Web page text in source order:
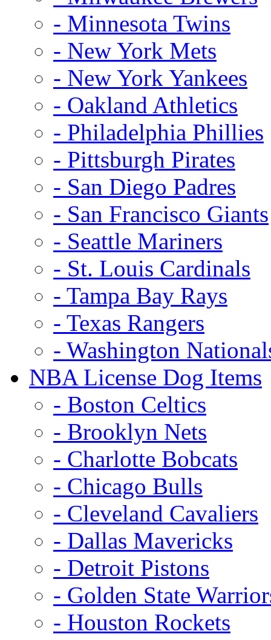
- Minnesota Twins
- New York Mets
- New York Yankees
- Oakland Athletics
- Philadelphia Phillies
- Pittsburgh Pirates
- San Diego Padres
- San Francisco Giants
- Seattle Mariners
- St. Louis Cardinals
- Tampa Bay Rays
- Texas Rangers
- Washington
NBA License Dog Items
- Boston Celtics
- Brooklyn Nets
- Charlotte Bobcats
- Chicago Bulls
- Cleveland Cavaliers
- Dallas Mavericks
- Detroit Pistons
- Golden State
- Houston Rockets